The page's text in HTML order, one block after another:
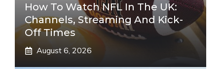
How To Watch NFL In The UK:
Channels, Streaming And Kick-
Off Times
August 6, 2026